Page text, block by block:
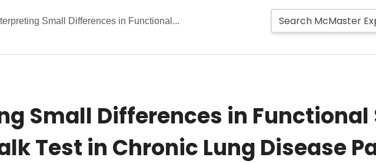
Small Differences in Functional...
Small Differences in Functional
Test in Chronic Lung Disease